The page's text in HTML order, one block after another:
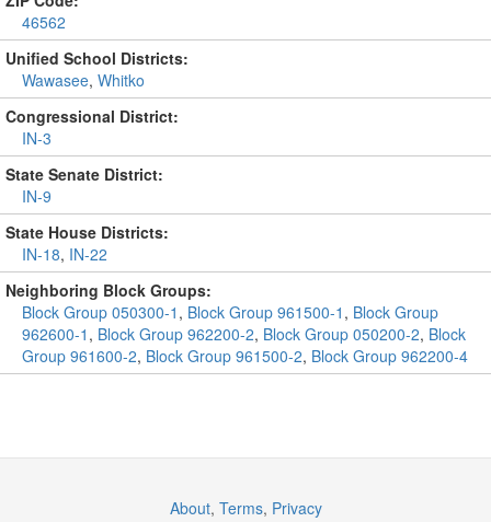
46562
Unified School Districts:
Wawasee, Whitko
Congressional District:
IN-3
State Senate District:
IN-9
State House Districts:
IN-18, IN-22
Neighboring Block Groups:
Block Group 050300-1 , Block Group 961500-1 , Block Group
962600-1 , Block Group 962200-2, Block Group 050200-2, Block
Group 961600-2, Block Group 961500-2, Block Group 962200-4
About, Terms, Privacy